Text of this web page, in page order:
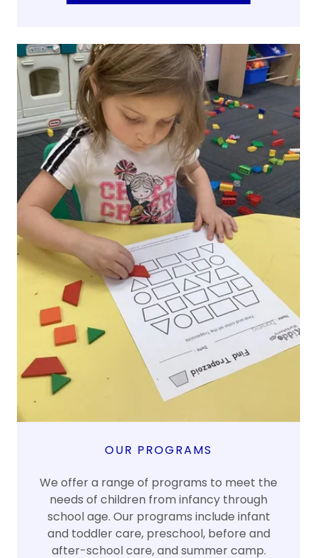
OUR PROGRAMS
We offer a range of programs to meet the
needs of children from infancy through
school age. Our programs include infant
and toddler care, preschool, before and
after-school care, and summer camp.